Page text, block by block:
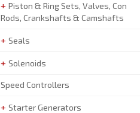
Piston & Ring Sets, Valves, Con
Rods, Crankshafts & Camshafts
Seals
Solenoids
Speed Controllers
Starter Generators